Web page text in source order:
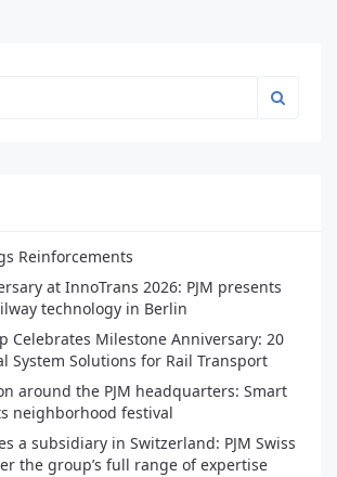
Reinforcements
at InnoTrans 2026: PJM presents
technology in Berlin
Celebrates Milestone Anniversary: 20
System Solutions for Rail Transport
around the PJM headquarters: Smart
neighborhood festival
a subsidiary in Switzerland: PJM Swiss
the group’s full range of expertise